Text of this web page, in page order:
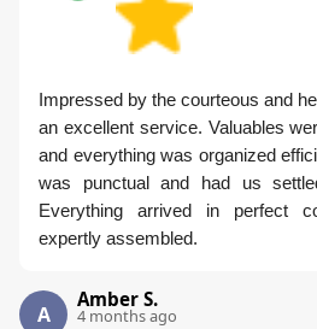
Impressed by the courteous and
an excellent service. Valuables
and everything was organized
was punctual and had us
Everything arrived in perfect
expertly assembled.
A
Amber S.
4 months ago